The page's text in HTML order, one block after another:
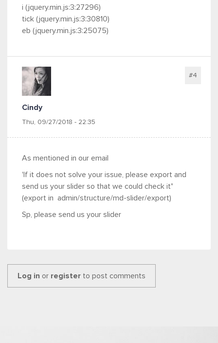
i (jquery.min.js:3:27296)
tick (jquery.min.js:3:30810)
eb (jquery.min.js:3:25075)
Cindy
Thu, 09/27/2018 - 22:35
#4
As mentioned in our email
' If it does not solve your issue, please export and
send us your slider so that we could check it"
(export in admin/structure/md-slider/export)
Sp, please send us your slider
Log in or register to post comments